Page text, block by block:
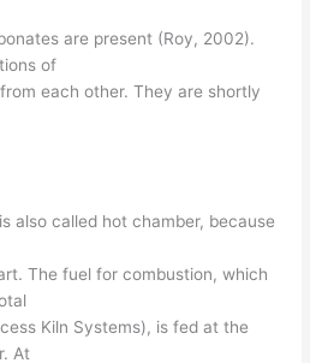
are present (Roy, 2002).
of
each other. They are shortly
also called hot chamber, because
The fuel for combustion, which
Kiln Systems), is fed at the
At